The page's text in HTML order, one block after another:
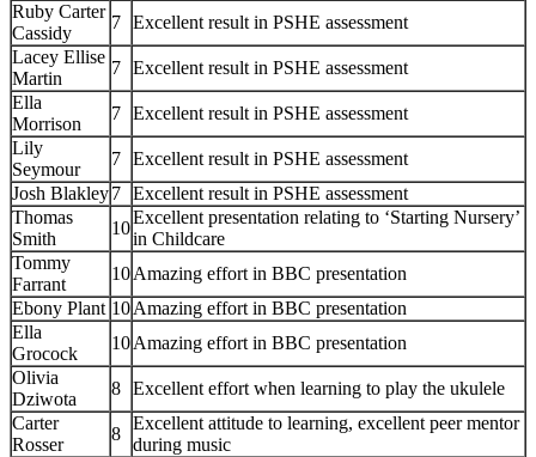
Ruby Carter
Cassidy
7 Excellent result in PSHE assessment
Lacey Ellise
Martin
7 Excellent result in PSHE assessment
Ella
Morrison
7 Excellent result in PSHE assessment
Lily
Seymour
7 Excellent result in PSHE assessment
Josh Blakley7 Excellent result in PSHE assessment
Thomas
Smith
10
Excellent presentation relating to ‘Starting Nursery’
in Childcare
Tommy
Farrant
10Amazing effort in BBC presentation
Ebony Plant 10Amazing effort in BBC presentation
Ella
Grocock
10Amazing effort in BBC presentation
Olivia
Dziwota
8 Excellent effort when learning to play the ukulele
Carter
Rosser
8
Excellent attitude to learning, excellent peer mentor
during music